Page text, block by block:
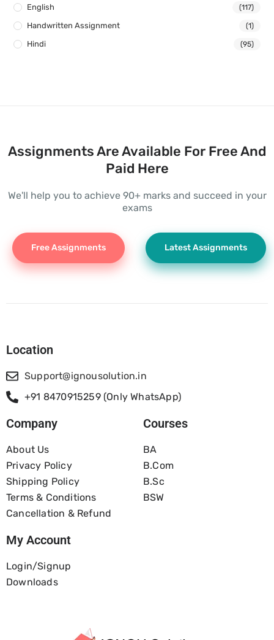
English (117)
Handwritten Assignment (1)
Hindi (95)
Assignments Are Available For Free And
Paid Here
We'll help you to achieve 90+ marks and succeed in your
exams
Free Assignments Latest Assignments
Location
Support@ignousolution.in
+91 8470915259 (Only WhatsApp)
Company
About Us
Privacy Policy
Shipping Policy
Terms & Conditions
Cancellation & Refund
Courses
BA
B.com
B.Sc
BSW
My Account
Login/Signup
Downloads